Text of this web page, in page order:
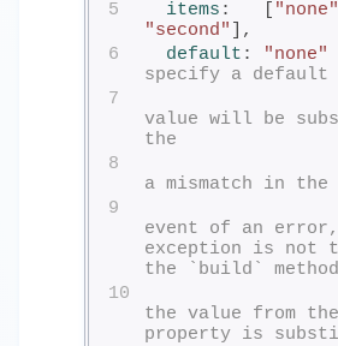
5
items :   [ "none"
"second"
],
6
default : "none"
specify a default
7
value will be
the
8
a mismatch in
9
event of an
exception is not
the `build`
10
the value from
property is